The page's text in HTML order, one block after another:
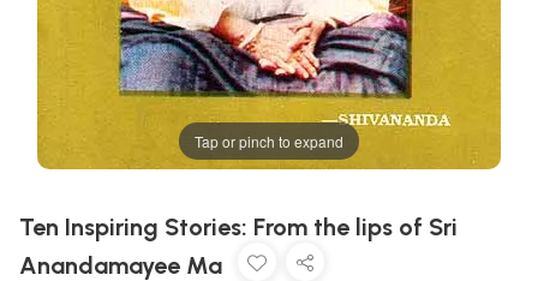
Tap or pinch to expand
Ten Inspiring Stories: From the lips of Sri
Anandamayee Ma